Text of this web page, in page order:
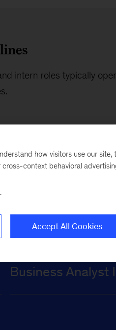
intern roles typically
Business Analyst
how visitors use our site,
context behavioral
Accept All Cookies